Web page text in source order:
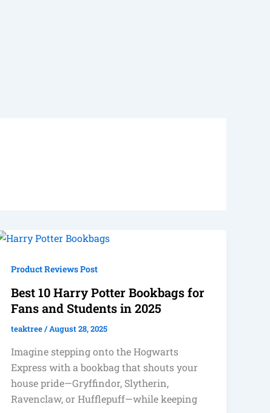
Product Reviews Post
Best 10 Harry Potter Bookbags for
Fans and Students in 2025
teaktree/August 28, 2025
Imagine stepping onto the Hogwarts
Express with a bookbag that shouts your
house pride—Gryffindor, Slytherin,
Ravenclaw, or Hufflepuff—while keeping